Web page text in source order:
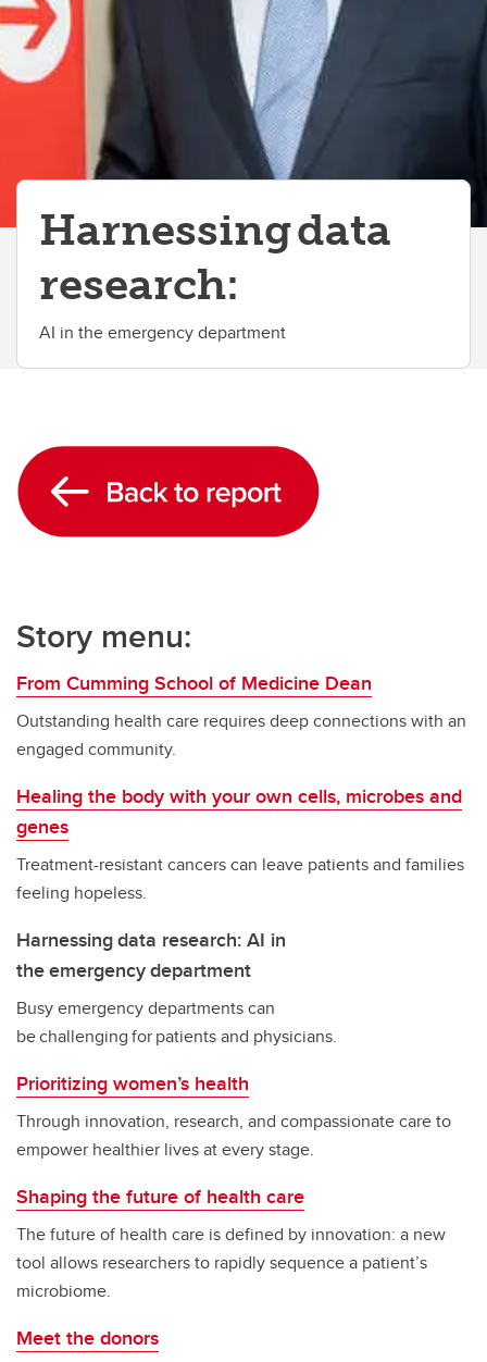
Harnessing data
research:
AI in the emergency department
Story menu:
From Cumming School of Medicine Dean
Outstanding health care requires deep connections with an
engaged community.
Healing the body with your own cells, microbes and
genes
Treatment-resistant cancers can leave patients and families
feeling hopeless.
Harnessing data research: AI in
the emergency department
Busy emergency departments can
be challenging for patients and physicians.
Prioritizing women’s health
Through innovation, research, and compassionate care to
empower healthier lives at every stage.
Shaping the future of health care
The future of health care is defined by innovation: a new
tool allows researchers to rapidly sequence a patient’s
microbiome.
Meet the donors